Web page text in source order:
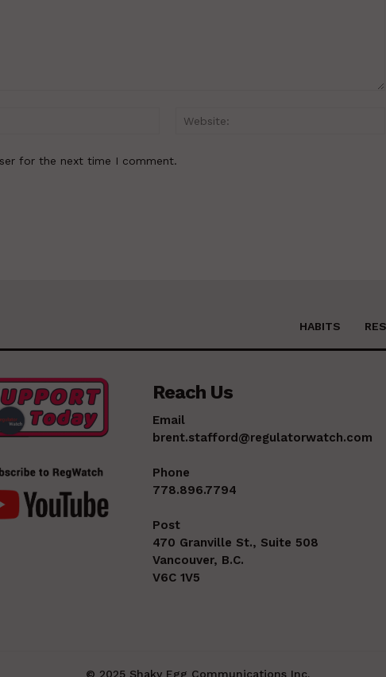
Email:*
for the next time I comment.
HABITS
Reach Us
Email
brent.stafford@regulatorwatch.com
Phone
778.896.7794
Post
470 Granville St., Suite 508
Vancouver, B.C.
V6C 1V5
© 2025 Shaky Egg Communications Inc.